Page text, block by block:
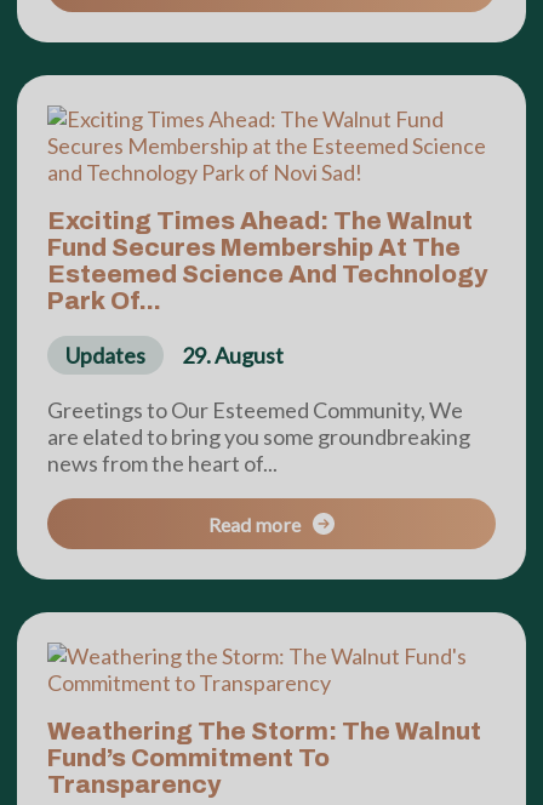
Exciting Times Ahead: The Walnut
Fund Secures Membership At The
Esteemed Science And Technology
Park Of...
Updates 29. August
Greetings to Our Esteemed Community, We
are elated to bring you some groundbreaking
news from the heart of...
Read more
Weathering The Storm: The Walnut
Fund’s Commitment To
Transparency